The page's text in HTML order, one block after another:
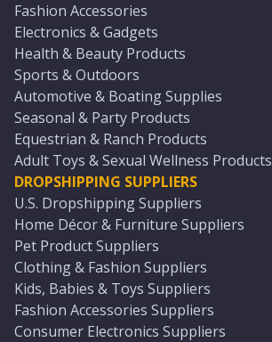
Fashion Accessories
Electronics & Gadgets
Health & Beauty Products
Sports & Outdoors
Automotive & Boating Supplies
Seasonal & Party Products
Equestrian & Ranch Products
Adult Toys & Sexual Wellness Products
DROPSHIPPING SUPPLIERS
U.S. Dropshipping Suppliers
Home Décor & Furniture Suppliers
Pet Product Suppliers
Clothing & Fashion Suppliers
Kids, Babies & Toys Suppliers
Fashion Accessories Suppliers
Consumer Electronics Suppliers